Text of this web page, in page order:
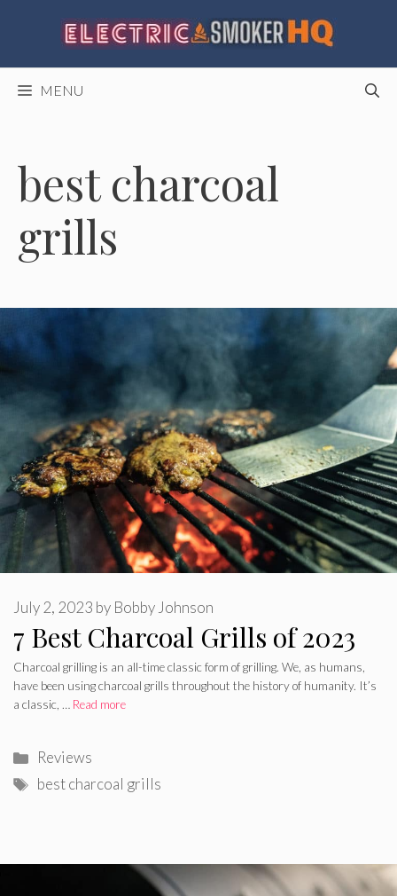
MENU
best charcoal
grills
7 Best Charcoal Grills of 2023
July 2, 2023 by Bobby Johnson
Charcoal grilling is an all-time classic form of grilling. We, as humans,
have been using charcoal grills throughout the history of humanity. It’s
a classic, … Read more
Categories
Reviews
Tags
best charcoal grills